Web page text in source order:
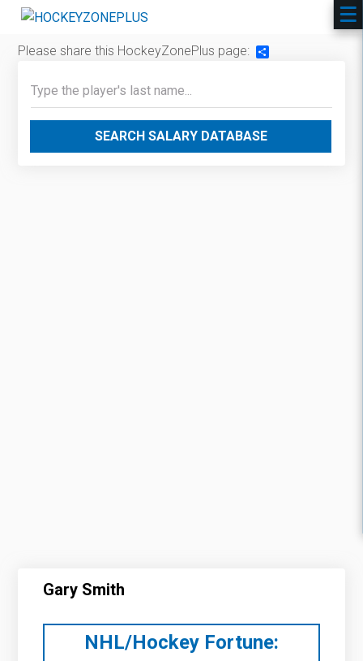
Please share this HockeyZonePlus page:
SEARCH SALARY DATABASE
Gary Smith
NHL/Hockey Fortune: